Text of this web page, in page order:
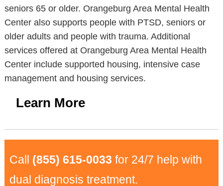
seniors 65 or older. Orangeburg Area Mental Health
Center also supports people with PTSD, seniors or
older adults and people with trauma. Additional
services offered at Orangeburg Area Mental Health
Center include supported housing, intensive case
management and housing services.
Learn More
Call (855) 615-0033 for 24/7 help with
dual diagnosis treatment.